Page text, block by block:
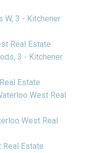
W, 3 - Kitchener
Real Estate
3 - Kitchener
Estate
West Real
West Real
Estate